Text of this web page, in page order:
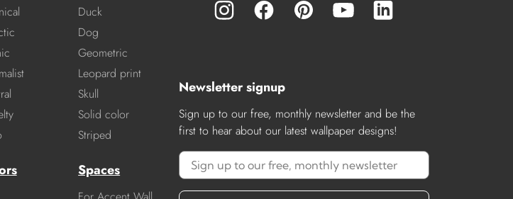
Duck
Dog
Geometric
Leopard print
Skull
Solid color
Striped
Spaces
Newsletter signup
Sign up to our free, monthly newsletter and be the
first to hear about our latest wallpaper designs!